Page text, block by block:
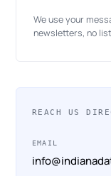
We use your
newsletters, no
REACH US
EMAIL